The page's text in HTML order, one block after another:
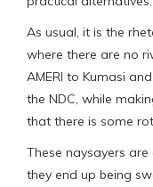
As usual, it is the
where there are no
AMERI to Kumasi
the NDC, while
that there is some
These naysayers
they end up being